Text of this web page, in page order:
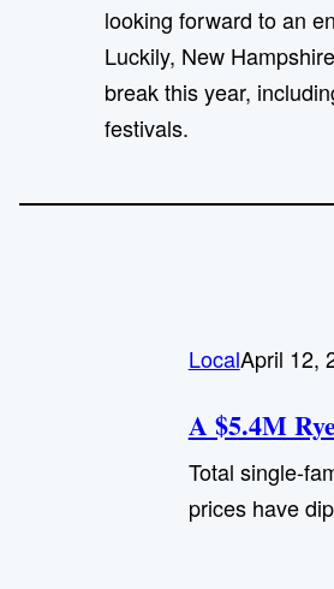
looking forward to an
Luckily, New
break this year,
festivals.
LocalApril 12,
A $5.4M
Total single-
prices have